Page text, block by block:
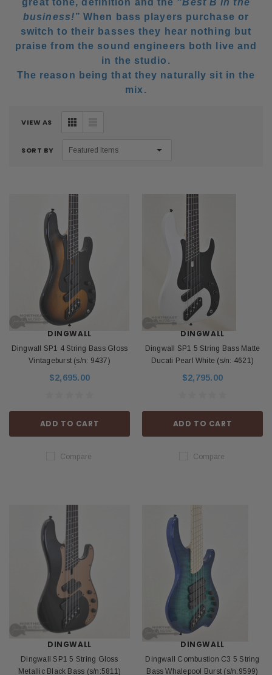
great tone, definition and the “Best B in the
business!” When bass players purchase or
switch to their basses they hear nothing but
praise from the sound engineers both live and
in the studio.
The reason being that they naturally sit in the
mix.
VIEW AS
SORT BY
DINGWALL
Dingwall SP1 4 String Bass Gloss
Vintageburst (s/n: 9437)
$2,695.00
ADD TO CART
Compare
DINGWALL
Dingwall SP1 5 String Bass Matte
Ducati Pearl White (s/n: 4621)
$2,795.00
ADD TO CART
Compare
DINGWALL
Dingwall SP1 5 String Gloss
Metallic Black Bass (s/n:5811)
DINGWALL
Dingwall Combustion C3 5 String
Bass Whalepool Burst (s/n:9599)